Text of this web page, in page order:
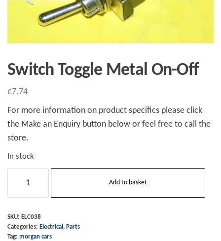
Switch Toggle Metal On-Off
£7.74
For more information on product specifics please click
the Make an Enquiry button below or feel free to call the
store.
In stock
Toggle
On-
Off
Add to basket
SKU: ELC038
Categories: Electrical, Parts
Tag: morgan cars